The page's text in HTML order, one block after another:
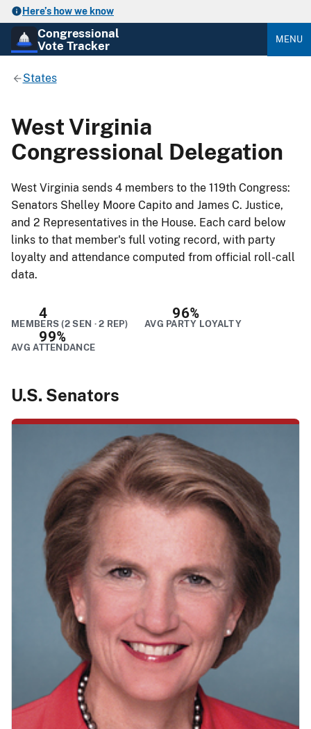
Here’s how we know
Congressional
Vote Tracker
MENU
States
West Virginia
Congressional Delegation
West Virginia sends 4 members to the 119th Congress:
Senators Shelley Moore Capito and James C. Justice,
and 2 Representatives in the House. Each card below
links to that member's full voting record, with party
loyalty and attendance computed from official roll-call
data.
4
MEMBERS (2 SEN · 2 REP)
96%
AVG PARTY LOYALTY
99%
AVG ATTENDANCE
U.S. Senators